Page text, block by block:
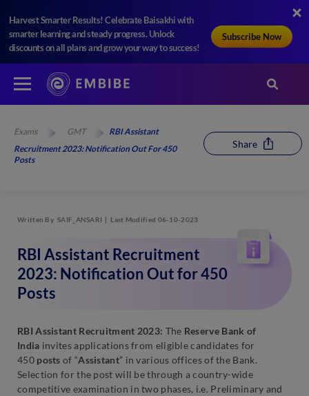
Harvest Smarter Results! Celebrate Baisakhi with
smarter learning and steady progress. Unlock
discounts on all plans and grow your way to success!
Subscribe Now
Exams GMT
RBI Assistant
Recruitment 2023: Notification Out For 450
Posts
Share
Written By SAIF_ANSARI Last Modified 06-10-2023
RBI Assistant Recruitment
2023: Notification Out for 450
Posts
RBI Assistant Recruitment 2023: The Reserve Bank of
India invites applications from eligible candidates for
450posts of “Assistant” in various offices of the Bank.
Selection for the post will be through a country-wide
competitive examination in two phases, i.e. Preliminary and